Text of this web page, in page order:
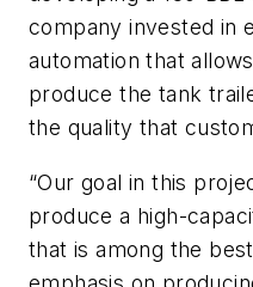
company invested in
automation that
produce the tank
the quality that
“Our goal in this
produce a high-
that is among the